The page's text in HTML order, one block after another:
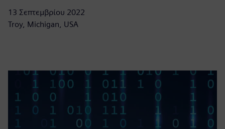
13 Σεπτεμβρίου 2022
Troy, Michigan, USA